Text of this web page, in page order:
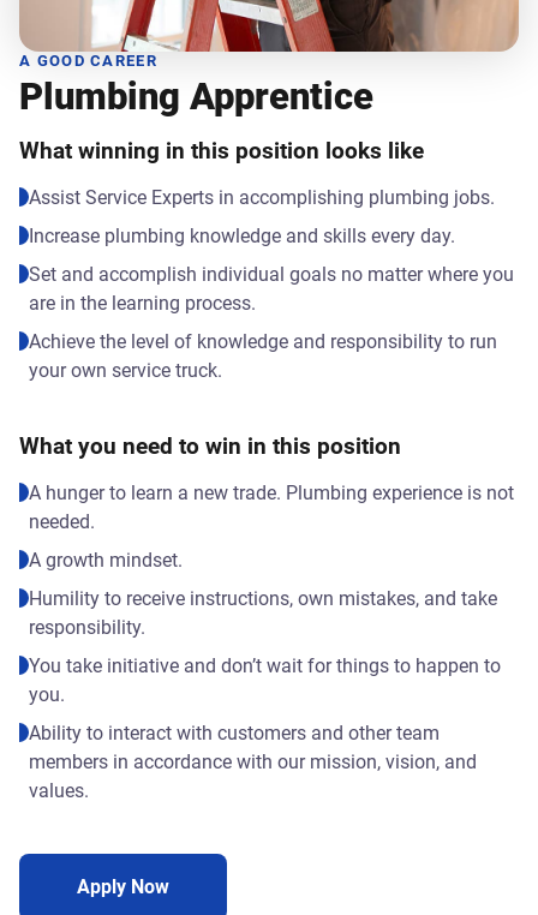
A GOOD CAREER
Plumbing Apprentice
What winning in this position looks like
Assist Service Experts in accomplishing plumbing jobs.
Increase plumbing knowledge and skills every day.
Set and accomplish individual goals no matter where you
are in the learning process.
Achieve the level of knowledge and responsibility to run
your own service truck.
What you need to win in this position
A hunger to learn a new trade. Plumbing experience is not
needed.
A growth mindset.
Humility to receive instructions, own mistakes, and take
responsibility.
You take initiative and don’t wait for things to happen to
you.
Ability to interact with customers and other team
members in accordance with our mission, vision, and
values.
Apply Now